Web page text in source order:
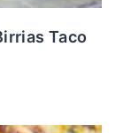
Taco